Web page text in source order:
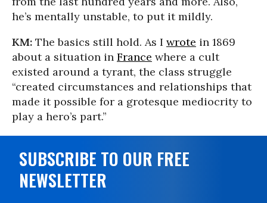
he’s mentally unstable, to put it mildly.
KM: The basics still hold. As I wrote in 1869
about a situation in France where a cult
existed around a tyrant, the class struggle
“created circumstances and relationships that
made it possible for a grotesque mediocrity to
play a hero’s part.”
SUBSCRIBE TO OUR FREE
NEWSLETTER